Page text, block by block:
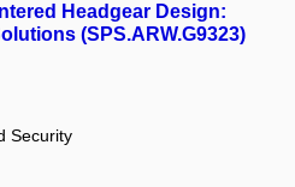
Headgear Design:
(SPS.ARW.G9323)
Security